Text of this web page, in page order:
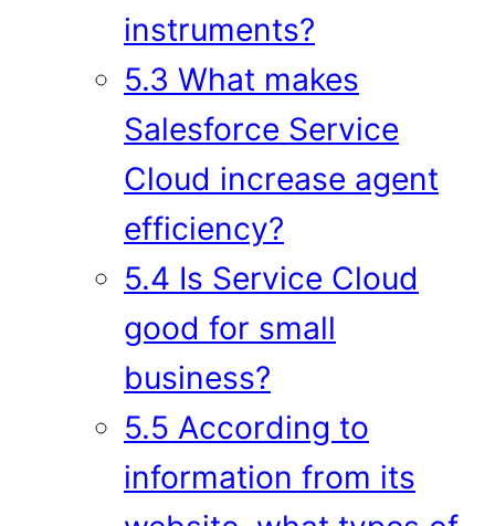
instruments?
5.3 What makes
Salesforce Service
Cloud increase agent
efficiency?
5.4 Is Service Cloud
good for small
business?
5.5 According to
information from its